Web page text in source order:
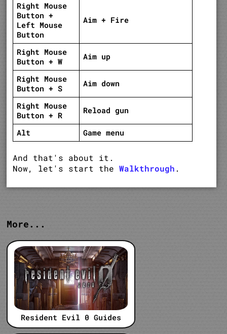
Right Mouse
Button +
Left Mouse
Button
Aim + Fire
Right Mouse
Button + W
Aim up
Right Mouse
Button + S
Aim down
Right Mouse
Button + R
Reload gun
Alt Game menu
And that's about it.
Now, let's start theWalkthrough .
More...
Resident Evil 0 Guides